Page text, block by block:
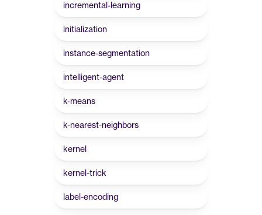
incremental-learning
initialization
instance-segmentation
intelligent-agent
k-means
k-nearest-neighbors
kernel
kernel-trick
label-encoding